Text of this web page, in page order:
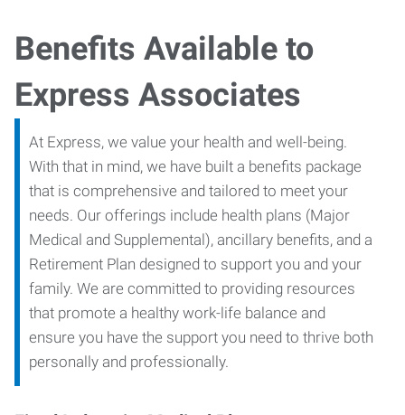
Benefits Available to
Express Associates
At Express, we value your health and well-being.
With that in mind, we have built a benefits package
that is comprehensive and tailored to meet your
needs. Our offerings include health plans (Major
Medical and Supplemental), ancillary benefits, and a
Retirement Plan designed to support you and your
family. We are committed to providing resources
that promote a healthy work-life balance and
ensure you have the support you need to thrive both
personally and professionally.